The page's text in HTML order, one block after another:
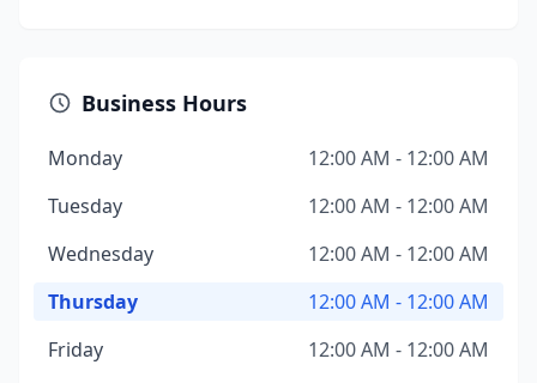
Business Hours
Monday
12:00 AM - 12:00 AM
Tuesday
12:00 AM - 12:00 AM
Wednesday
12:00 AM - 12:00 AM
Thursday
12:00 AM - 12:00 AM
Friday
12:00 AM - 12:00 AM